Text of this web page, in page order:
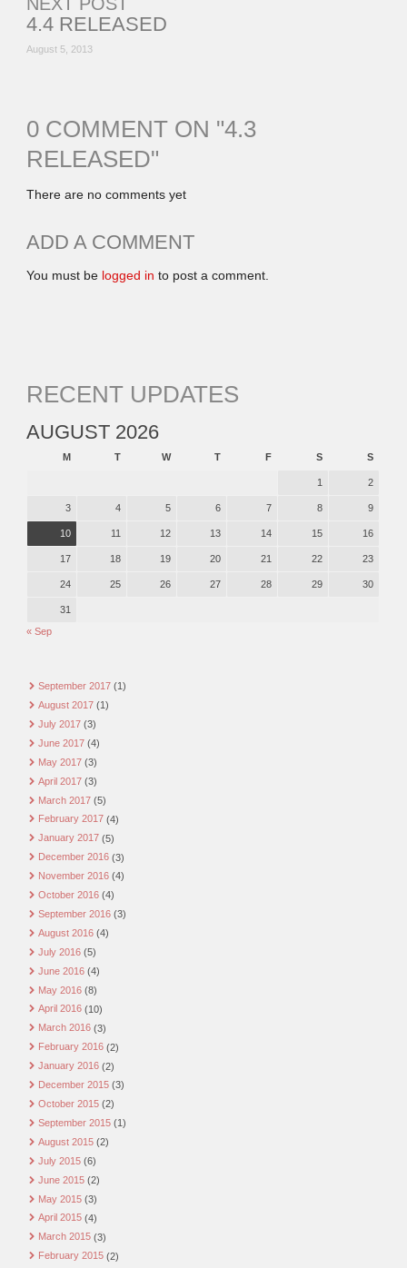
4.4 RELEASED
August 5, 2013
0 COMMENT ON "4.3
RELEASED"
There are no comments yet
ADD A COMMENT
You must be logged in to post a comment.
RECENT UPDATES
AUGUST 2026
M T W T F S S
1 2
3 4 5 6 7 8 9
10 11 12 13 14 15 16
17 18 19 20 21 22 23
24 25 26 27 28 29 30
31
« Sep
September 2017 (1)
August 2017 (1)
July 2017 (3)
June 2017 (4)
May 2017 (3)
April 2017 (3)
March 2017 (5)
February 2017 (4)
January 2017 (5)
December 2016 (3)
November 2016 (4)
October 2016 (4)
September 2016 (3)
August 2016 (4)
July 2016 (5)
June 2016 (4)
May 2016 (8)
April 2016 (10)
March 2016 (3)
February 2016 (2)
January 2016 (2)
December 2015 (3)
October 2015 (2)
September 2015 (1)
August 2015 (2)
July 2015 (6)
June 2015 (2)
May 2015 (3)
April 2015 (4)
March 2015 (3)
February 2015 (2)